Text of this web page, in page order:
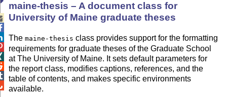
maine-thesis – A document class for
University of Maine graduate theses
Themaine-thesis class provides support for the formatting
requirements for graduate theses of the Graduate School
at The University of Maine. It sets default parameters for
the report class, modifies captions, references, and the
table of contents, and makes specific environments
available.